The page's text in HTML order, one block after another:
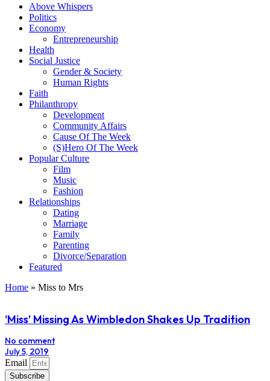
Above Whispers
Politics
Economy
Entrepreneurship
Health
Social Justice
Gender & Society
Human Rights
Faith
Philanthropy
Development
Community Affairs
Cause Of The Week
(S)Hero Of The Week
Popular Culture
Film
Music
Fashion
Relationships
Dating
Marriage
Family
Parenting
Divorce/Separation
Featured
Home » Miss to Mrs
‘Miss’ Missing As Wimbledon Shakes Up Tradition
No comment
July 5, 2019
Email
Subscribe